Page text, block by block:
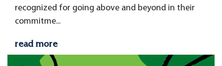
recognized for going above and beyond in their
commitme...
read more